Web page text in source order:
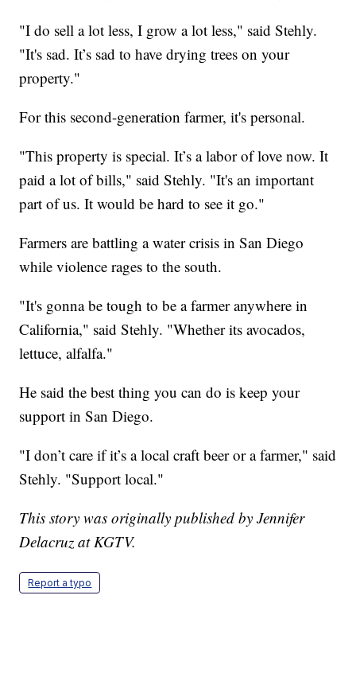
"I do sell a lot less, I grow a lot less," said Stehly.
"It's sad. It’s sad to have drying trees on your
property."
For this second-generation farmer, it's personal.
"This property is special. It’s a labor of love now. It
paid a lot of bills," said Stehly. "It's an important
part of us. It would be hard to see it go."
Farmers are battling a water crisis in San Diego
while violence rages to the south.
"It's gonna be tough to be a farmer anywhere in
California," said Stehly. "Whether its avocados,
lettuce, alfalfa."
He said the best thing you can do is keep your
support in San Diego.
"I don’t care if it’s a local craft beer or a farmer," said
Stehly. "Support local."
This story was originally published by Jennifer
Delacruz at KGTV.
Report a typo